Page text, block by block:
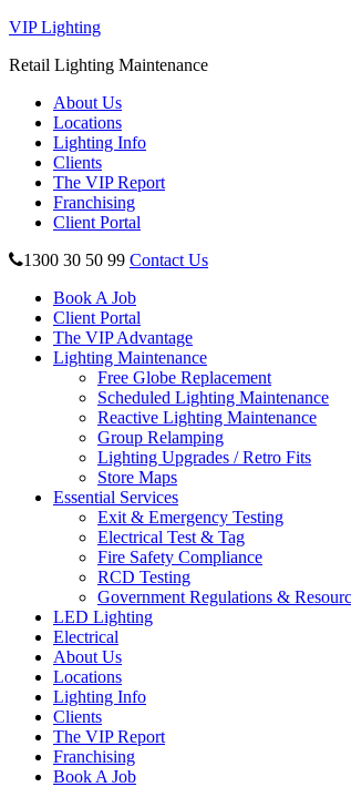
VIP Lighting
Retail Lighting Maintenance
About Us
Locations
Lighting Info
Clients
The VIP Report
Franchising
Client Portal
1300 30 50 99 Contact Us
Book A Job
Client Portal
The VIP Advantage
Lighting Maintenance
Free Globe Replacement
Scheduled Lighting Maintenance
Reactive Lighting Maintenance
Group Relamping
Lighting Upgrades / Retro Fits
Store Maps
Essential Services
Exit & Emergency Testing
Electrical Test & Tag
Fire Safety Compliance
RCD Testing
Government Regulations &
LED Lighting
Electrical
About Us
Locations
Lighting Info
Clients
The VIP Report
Franchising
Book A Job